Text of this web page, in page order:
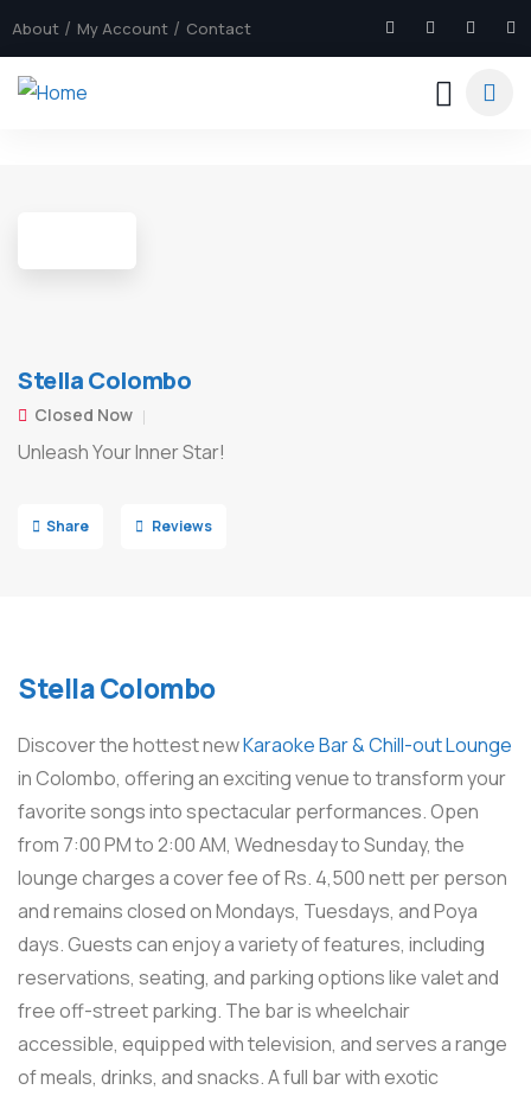
About My Account Contact
Stella Colombo
Closed Now
Unleash Your Inner Star!
Share Reviews
Stella Colombo
Discover the hottest newKaraoke Bar & Chill-out Lounge
in Colombo, offering an exciting venue to transform your
favorite songs into spectacular performances. Open
from 7:00 PM to 2:00 AM, Wednesday to Sunday, the
lounge charges a cover fee of Rs. 4,500 nett per person
and remains closed on Mondays, Tuesdays, and Poya
days. Guests can enjoy a variety of features, including
reservations, seating, and parking options like valet and
free off-street parking. The bar is wheelchair
accessible, equipped with television, and serves a range
of meals, drinks, and snacks. A full bar with exotic